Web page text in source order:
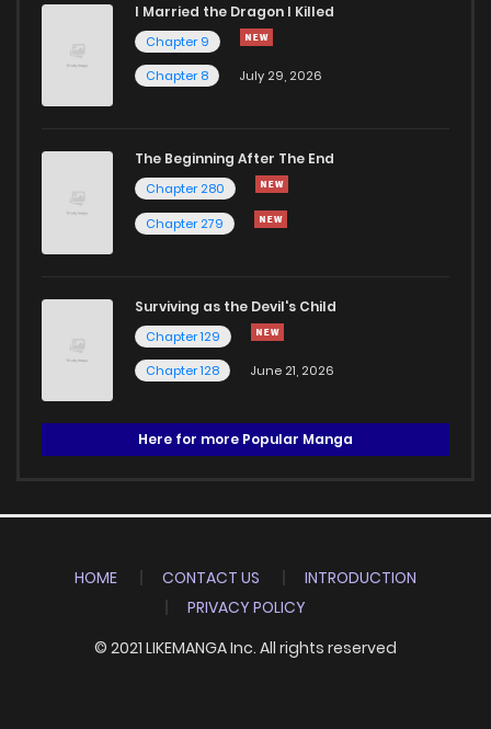
I Married the Dragon I Killed
Chapter 9
Chapter 8
July 29, 2026
The Beginning After The End
Chapter 280
Chapter 279
Surviving as the Devil's Child
Chapter 129
Chapter 128
June 21, 2026
Here for more Popular Manga
HOME CONTACT US
INTRODUCTION
PRIVACY POLICY
© 2021 LIKEMANGA Inc. All rights reserved